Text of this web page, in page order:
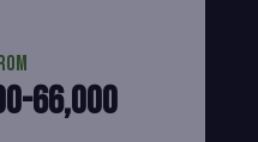
66,000